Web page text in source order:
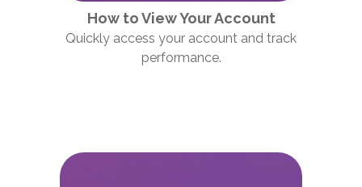
How to View Your Account
Quickly access your account and track
performance.